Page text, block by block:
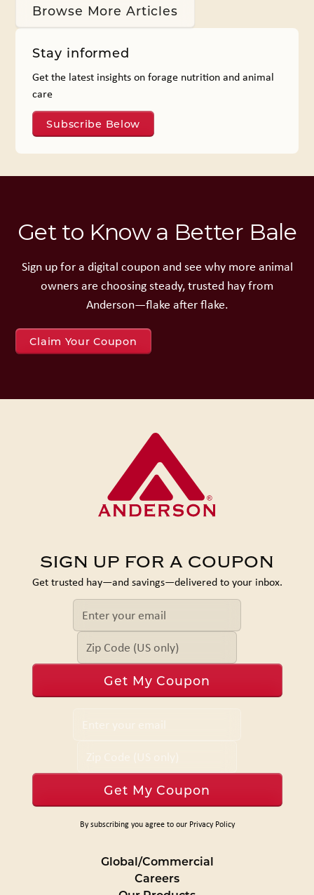
Browse More Articles
Stay informed
Get the latest insights on forage nutrition and animal
care
Subscribe Below
Get to Know a Better Bale
Sign up for a digital coupon and see why more animal
owners are choosing steady, trusted hay from
Anderson—flake after flake.
Claim Your Coupon
SIGN UP FOR A COUPON
Get trusted hay—and savings—delivered to your inbox.
By subscribing you agree to our Privacy Policy
Global/Commercial
Careers